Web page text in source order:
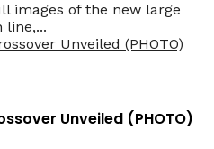
images of the new large
line,...
Unveiled (PHOTO)